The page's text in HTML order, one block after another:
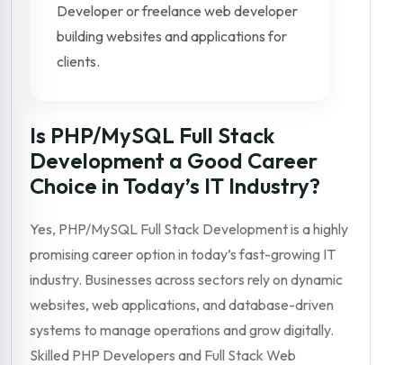
Developer or freelance web developer
building websites and applications for
clients.
Is PHP/MySQL Full Stack
Development a Good Career
Choice in Today’s IT Industry?
Yes, PHP/MySQL Full Stack Development is a highly
promising career option in today’s fast-growing IT
industry. Businesses across sectors rely on dynamic
websites, web applications, and database-driven
systems to manage operations and grow digitally.
Skilled PHP Developers and Full Stack Web